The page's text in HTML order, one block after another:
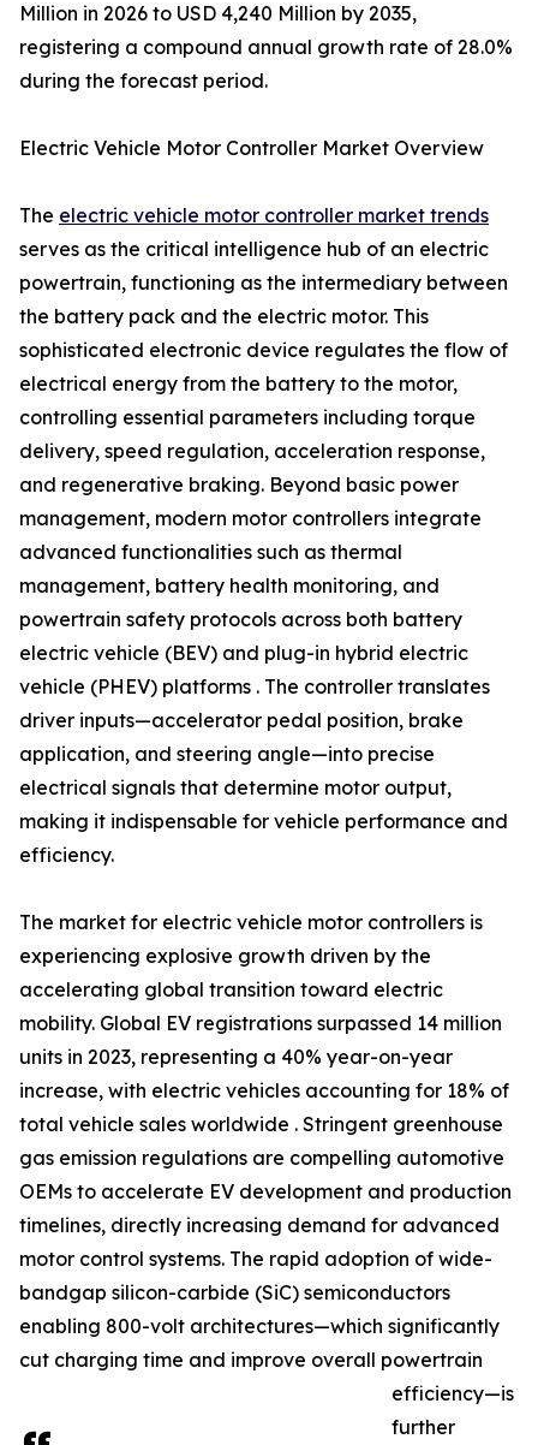
Million in 2026 to USD 4,240 Million by 2035,
registering a compound annual growth rate of 28.0%
during the forecast period.
Electric Vehicle Motor Controller Market Overview
The electric vehicle motor controller market trends
serves as the critical intelligence hub of an electric
powertrain, functioning as the intermediary between
the battery pack and the electric motor. This
sophisticated electronic device regulates the flow of
electrical energy from the battery to the motor,
controlling essential parameters including torque
delivery, speed regulation, acceleration response,
and regenerative braking. Beyond basic power
management, modern motor controllers integrate
advanced functionalities such as thermal
management, battery health monitoring, and
powertrain safety protocols across both battery
electric vehicle (BEV) and plug-in hybrid electric
vehicle (PHEV) platforms . The controller translates
driver inputs—accelerator pedal position, brake
application, and steering angle—into precise
electrical signals that determine motor output,
making it indispensable for vehicle performance and
efficiency.
The market for electric vehicle motor controllers is
experiencing explosive growth driven by the
accelerating global transition toward electric
mobility. Global EV registrations surpassed 14 million
units in 2023, representing a 40% year-on-year
increase, with electric vehicles accounting for 18% of
total vehicle sales worldwide . Stringent greenhouse
gas emission regulations are compelling automotive
OEMs to accelerate EV development and production
timelines, directly increasing demand for advanced
motor control systems. The rapid adoption of wide-
bandgap silicon-carbide (SiC) semiconductors
enabling 800-volt architectures—which significantly
cut charging time and improve overall powertrain
efficiency—is
further